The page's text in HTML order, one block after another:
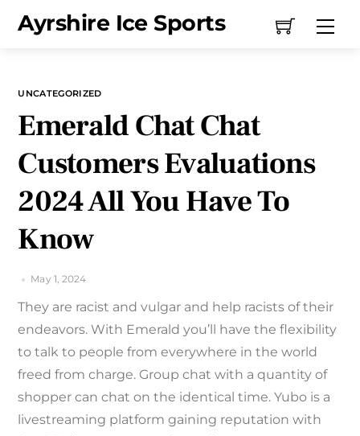
Ayrshire Ice Sports
UNCATEGORIZED
Emerald Chat Chat
Customers Evaluations
2024 All You Have To
Know
May 1, 2024
They are racist and vulgar and help racists of their
endeavors. With Emerald you’ll have the flexibility
to talk to people from everywhere in the world
freed from charge. Group chat with a quantity of
shopper can chat on the identical time. Yubo is a
livestreaming platform gaining reputation with